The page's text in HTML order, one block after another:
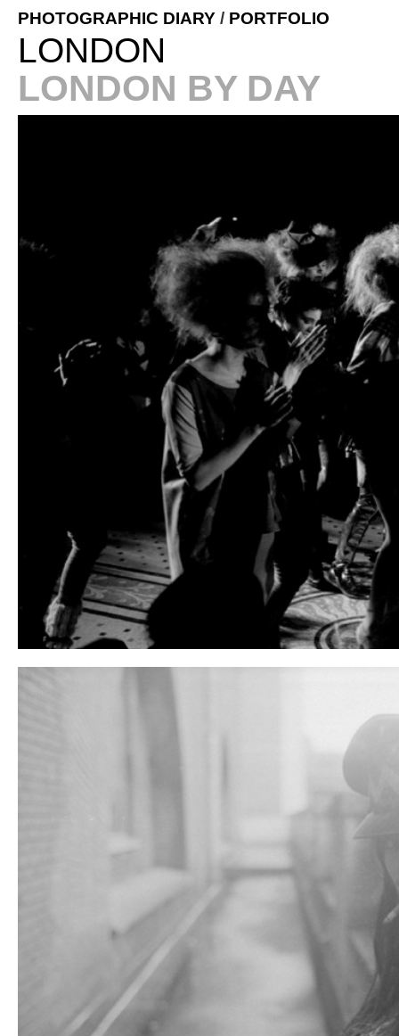
PHOTOGRAPHIC DIARY / PORTFOLIO
LONDON
LONDON BY DAY